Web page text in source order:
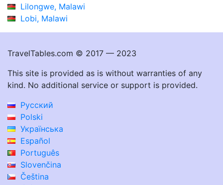
Lilongwe, Malawi
Lobi, Malawi
TravelTables.com © 2017 — 2023
This site is provided as is without warranties of any
kind. No additional service or support is provided.
Русский
Polski
Українська
Español
Português
Slovenčina
Čeština